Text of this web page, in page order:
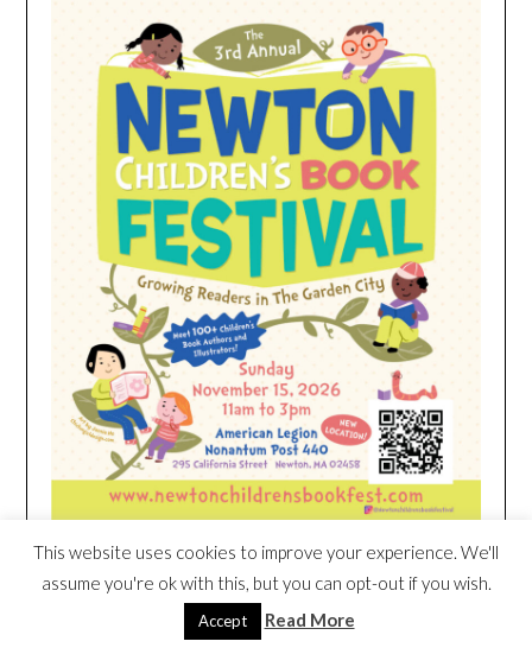
HEIM NEST KID MATTRESS EXCLUSIVE
DEAL
This website uses cookies to improve your experience. We'll
assume you're ok with this, but you can opt-out if you wish.
Accept Read More